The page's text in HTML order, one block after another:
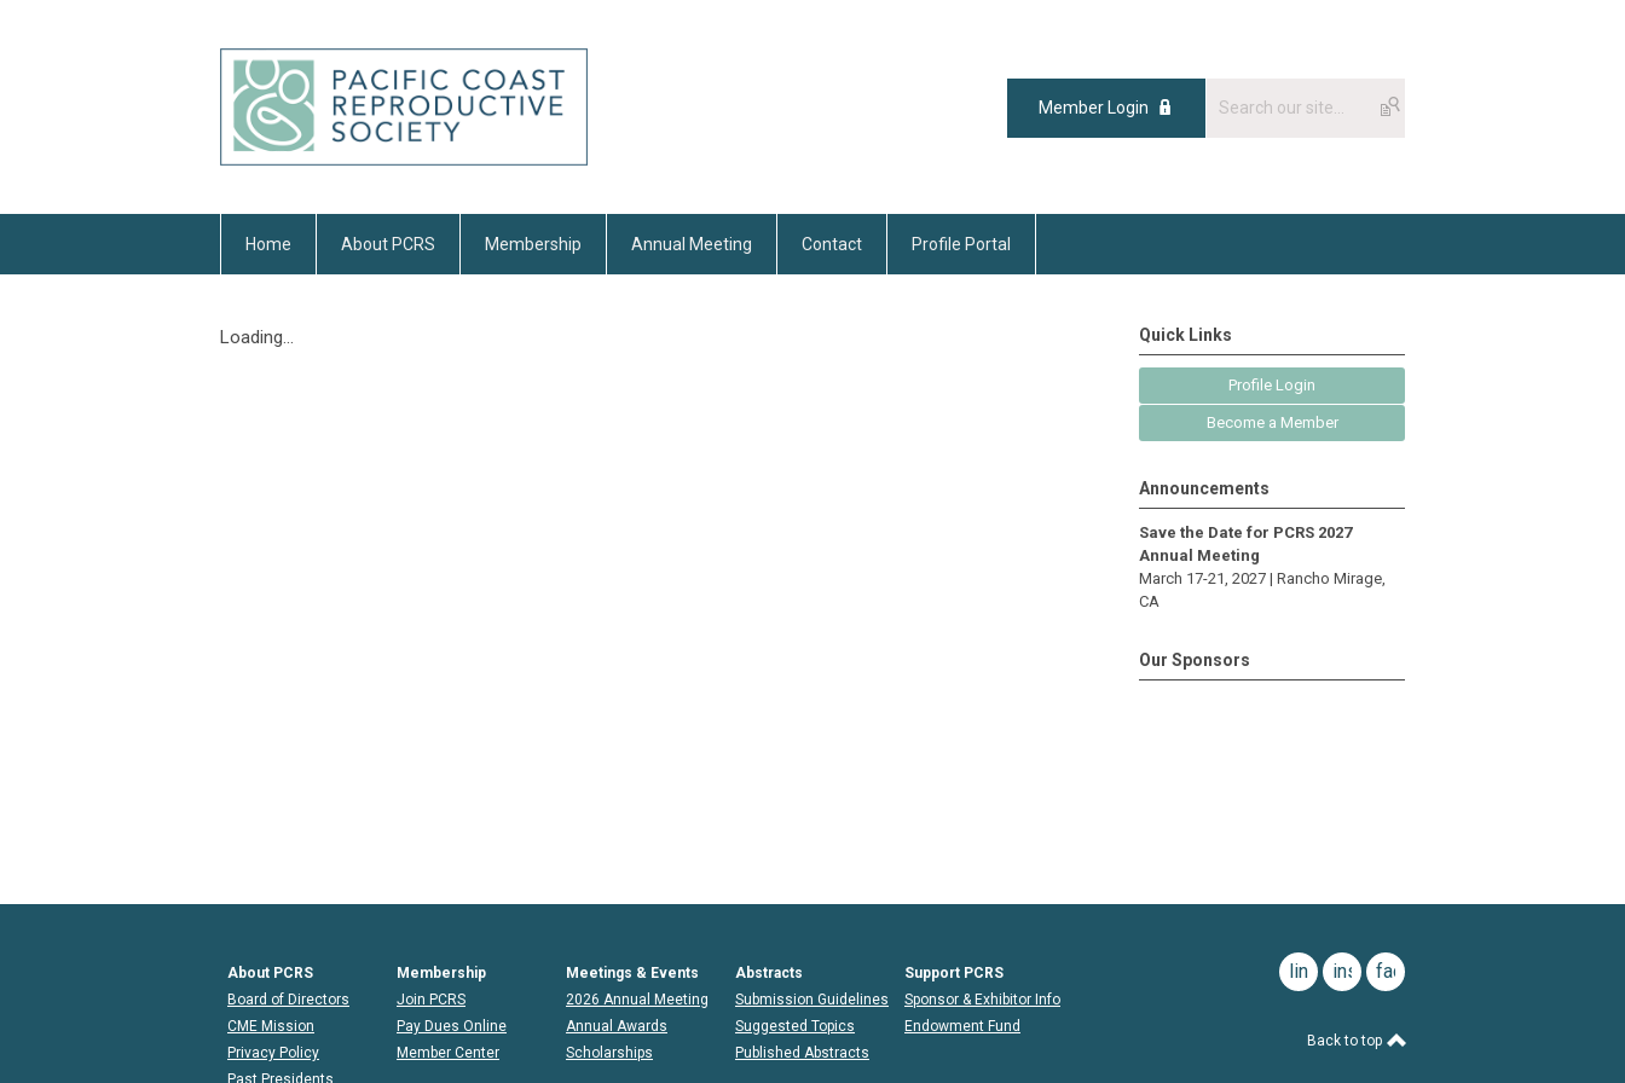
Member Login
Home About PCRS Membership Annual Meeting Contact Profile Portal
Loading... Quick Links
Profile Login
Become a Member
Announcements
Save the Date for PCRS 2027
Annual Meeting
March 17-21, 2027 | Rancho Mirage,
CA
Our Sponsors
About PCRS
Board of Directors
CME Mission
Privacy Policy
Membership
Join PCRS
Pay Dues Online
Member Center
Meetings & Events
2026 Annual Meeting
Annual Awards
Scholarships
Abstracts
Submission Guidelines
Suggested Topics
Published Abstracts
Support PCRS
Sponsor & Exhibitor Info
Endowment Fund
linkedininstagramfacebook
Back to top